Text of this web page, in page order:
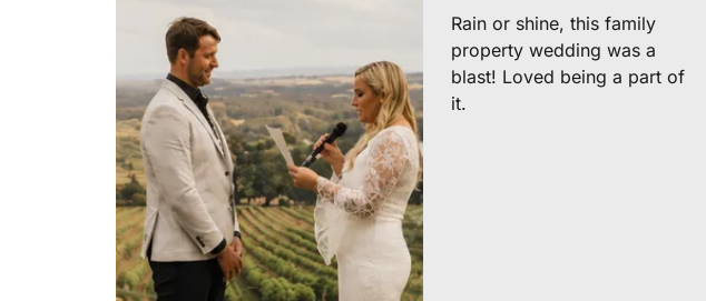
Rain or shine, this family
property wedding was a
blast! Loved being a part of
it.